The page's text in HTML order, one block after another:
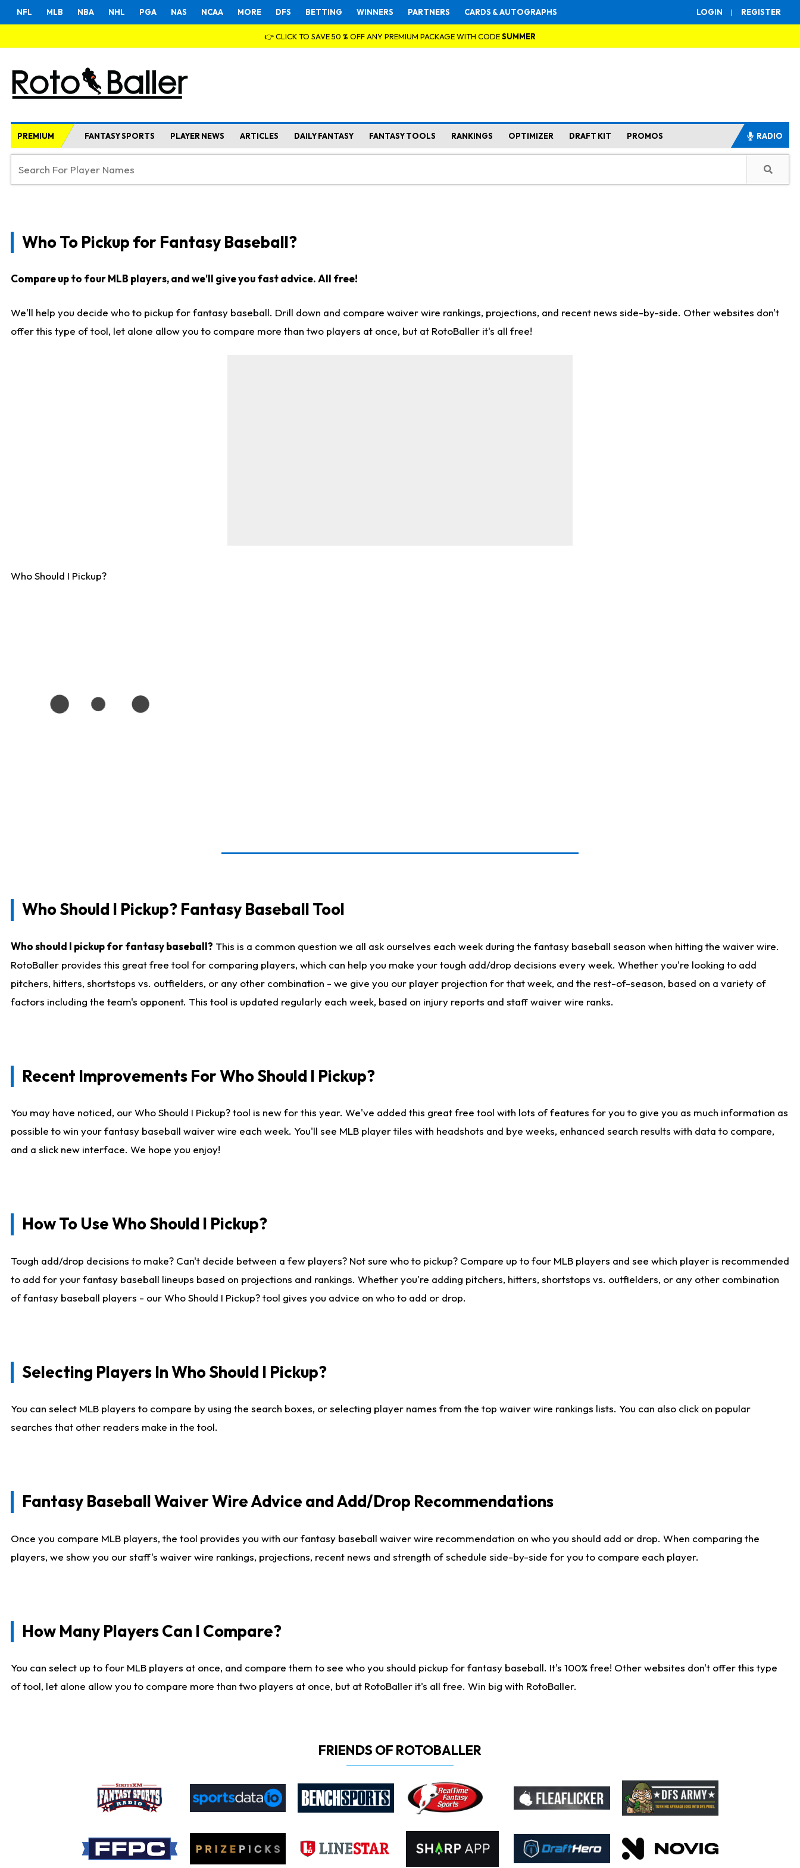
LOGIN | REGISTER
NFL MLB NBA NHL PGA NAS NCAA MORE DFS BETTING WINNERS PARTNERS CARDS & AUTOGRAPHS
👉 CLICK TO SAVE 50 % OFF ANY PREMIUM PACKAGE WITH CODESUMMER
PREMIUM FANTASY SPORTS PLAYER NEWS ARTICLES DAILY FANTASY FANTASY TOOLS RANKINGS OPTIMIZER DRAFT KIT PROMOS RADIO
Who To Pickup for Fantasy Baseball?
Compare up to four MLB players, and we'll give you fast advice. All free!
We'll help you decide who to pickup for fantasy baseball. Drill down and compare waiver wire rankings, projections, and recent news side-by-side. Other websites don't
offer this type of tool, let alone allow you to compare more than two players at once, but at RotoBaller it's all free!
Who Should I Pickup?
Who Should I Pickup? Fantasy Baseball Tool
Who should I pickup for fantasy baseball? This is a common question we all ask ourselves each week during the fantasy baseball season when hitting the waiver wire.
RotoBaller provides this great free tool for comparing players, which can help you make your tough add/drop decisions every week. Whether you're looking to add
pitchers, hitters, shortstops vs. outfielders, or any other combination - we give you our player projection for that week, and the rest-of-season, based on a variety of
factors including the team's opponent. This tool is updated regularly each week, based on injury reports and staff waiver wire ranks.
Recent Improvements For Who Should I Pickup?
You may have noticed, our Who Should I Pickup? tool is new for this year. We've added this great free tool with lots of features for you to give you as much information as
possible to win your fantasy baseball waiver wire each week. You'll see MLB player tiles with headshots and bye weeks, enhanced search results with data to compare,
and a slick new interface. We hope you enjoy!
How To Use Who Should I Pickup?
Tough add/drop decisions to make? Can't decide between a few players? Not sure who to pickup? Compare up to four MLB players and see which player is recommended
to add for your fantasy baseball lineups based on projections and rankings. Whether you're adding pitchers, hitters, shortstops vs. outfielders, or any other combination
of fantasy baseball players - our Who Should I Pickup? tool gives you advice on who to add or drop.
Selecting Players In Who Should I Pickup?
You can select MLB players to compare by using the search boxes, or selecting player names from the top waiver wire rankings lists. You can also click on popular
searches that other readers make in the tool.
Fantasy Baseball Waiver Wire Advice and Add/Drop Recommendations
Once you compare MLB players, the tool provides you with our fantasy baseball waiver wire recommendation on who you should add or drop. When comparing the
players, we show you our staff's waiver wire rankings, projections, recent news and strength of schedule side-by-side for you to compare each player.
How Many Players Can I Compare?
You can select up to four MLB players at once, and compare them to see who you should pickup for fantasy baseball. It's 100% free! Other websites don't offer this type
of tool, let alone allow you to compare more than two players at once, but at RotoBaller it's all free. Win big with RotoBaller.
FRIENDS OF ROTOBALLER